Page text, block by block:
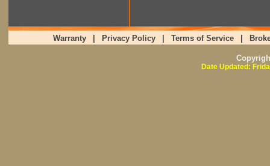
Warranty Privacy Policy Terms of Service
Date Updated: